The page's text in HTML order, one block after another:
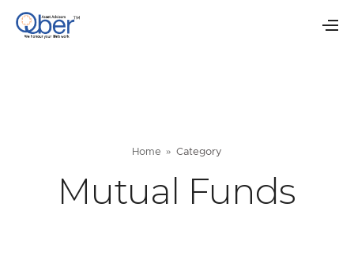
Home Category
Mutual Funds